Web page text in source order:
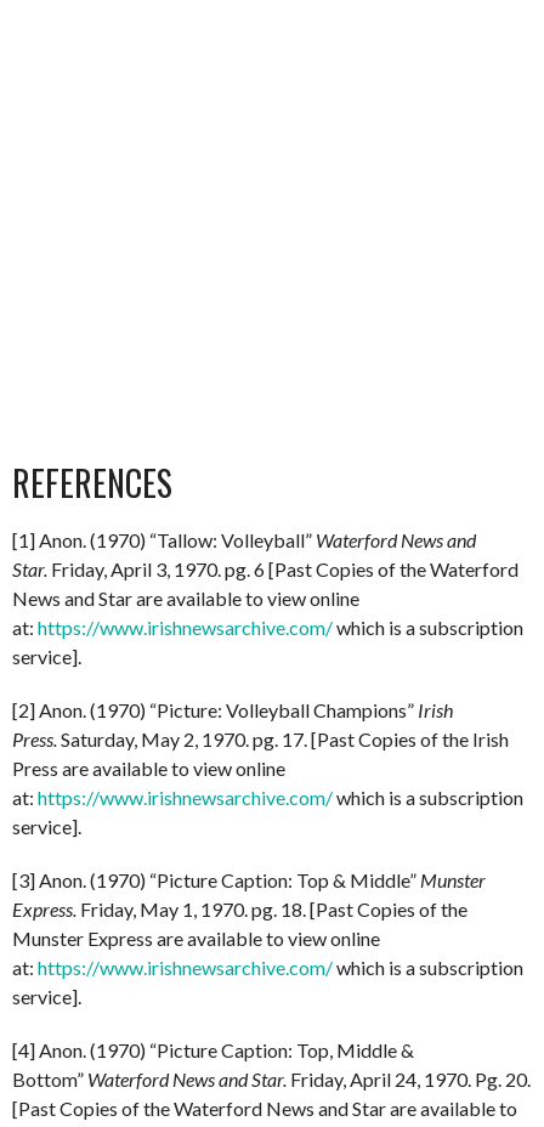
REFERENCES
[1] Anon. (1970) “Tallow: Volleyball” Waterford News and
Star. Friday, April 3, 1970. pg. 6 [Past Copies of the Waterford
News and Star are available to view online
at: https://www.irishnewsarchive.com/which is a subscription
service].
[2] Anon. (1970) “Picture: Volleyball Champions” Irish
Press.Saturday, May 2, 1970. pg. 17. [Past Copies of the Irish
Press are available to view online
at: https://www.irishnewsarchive.com/which is a subscription
service].
[3] Anon. (1970) “Picture Caption: Top & Middle” Munster
Express. Friday, May 1, 1970. pg. 18. [Past Copies of the
Munster Express are available to view online
at: https://www.irishnewsarchive.com/which is a subscription
service].
[4] Anon. (1970) “Picture Caption: Top, Middle &
Bottom” Waterford News and Star. Friday, April 24, 1970. Pg. 20.
[Past Copies of the Waterford News and Star are available to